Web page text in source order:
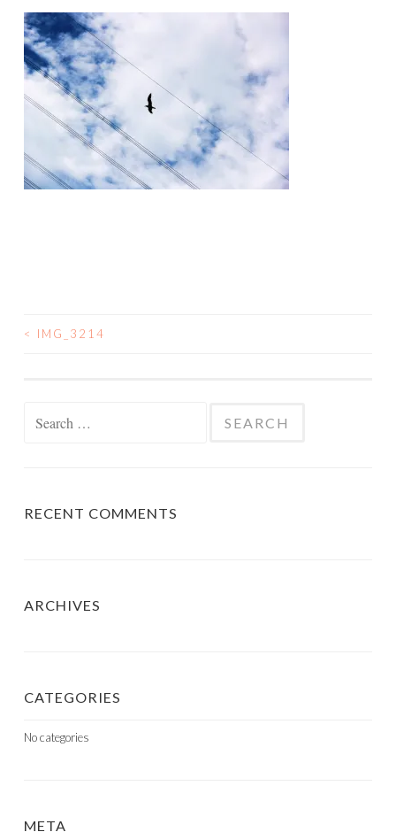
POST
< IMG_3214
RECENT COMMENTS
ARCHIVES
CATEGORIES
No categories
META